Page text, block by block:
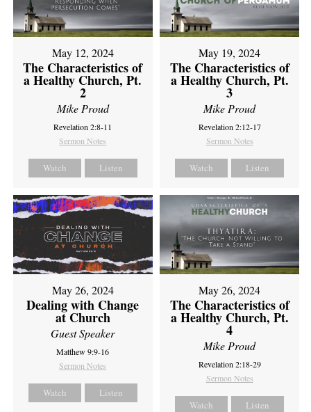
May 12, 2024
The Characteristics of
a Healthy Church, Pt.
2
Mike Proud
Revelation 2:8-11
Sermon Notes
Watch Listen
May 19, 2024
The Characteristics of
a Healthy Church, Pt.
3
Mike Proud
Revelation 2:12-17
Sermon Notes
Watch Listen
May 26, 2024
Dealing with Change
at Church
Guest Speaker
Matthew 9:9-16
Sermon Notes
Watch Listen
May 26, 2024
The Characteristics of
a Healthy Church, Pt.
4
Mike Proud
Revelation 2:18-29
Sermon Notes
Watch Listen